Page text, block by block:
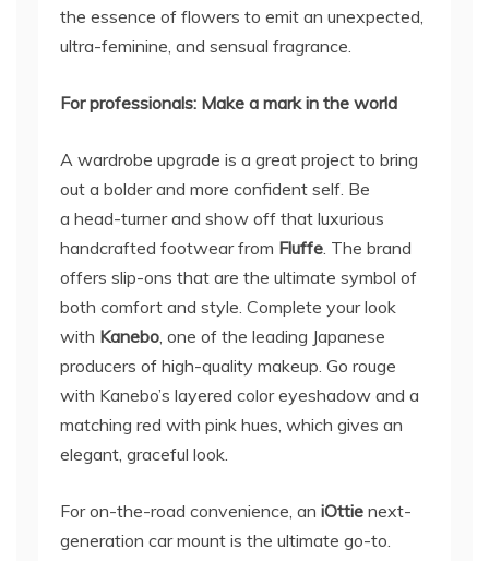
the essence of flowers to emit an unexpected,
ultra-feminine, and sensual fragrance.
For professionals: Make a mark in the world
A wardrobe upgrade is a great project to bring
out a bolder and more confident self. Be
a head-turner and show off that luxurious
handcrafted footwear from Fluffe. The brand
offers slip-ons that are the ultimate symbol of
both comfort and style. Complete your look
with Kanebo, one of the leading Japanese
producers of high-quality makeup. Go rouge
with Kanebo’s layered color eyeshadow and a
matching red with pink hues, which gives an
elegant, graceful look.
For on-the-road convenience, an iOttie next-
generation car mount is the ultimate go-to.